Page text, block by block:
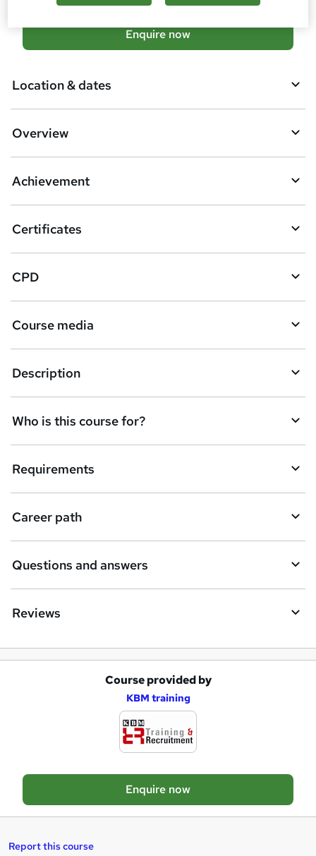
h
?
A
d
b
s
k
e
t
o
r
e
n
q
i
Enquire now
Location & dates
Overview
Achievement
Certificates
CPD
Course media
Description
Who is this course for?
Requirements
Career path
Questions and answers
Reviews
a
s
Course provided by
KBM training
Enquire now
Report this course